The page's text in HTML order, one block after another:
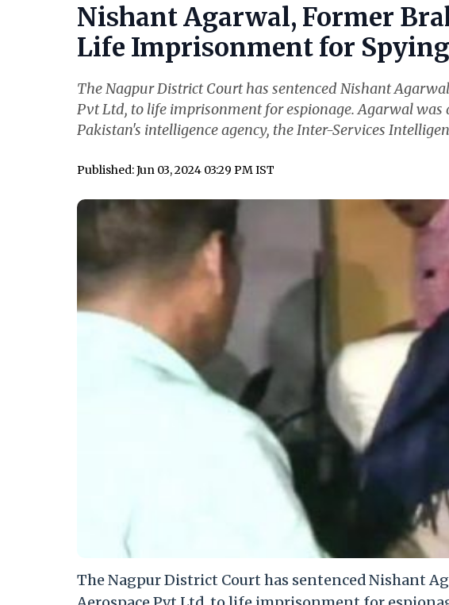
Nishant Agarwal, Former
Life Imprisonment for Spying
The Nagpur District Court has sentenced Nishant
Pvt Ltd, to life imprisonment for espionage. Agarwal was
Pakistan's intelligence agency, the Inter-Services
Published: Jun 03, 2024 03:29 PM IST
The Nagpur District Court has sentenced Nishant